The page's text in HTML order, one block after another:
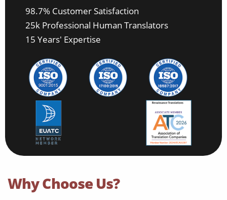
98.7% Customer Satisfaction
25k Professional Human Translators
15 Years' Expertise
Why Choose Us?